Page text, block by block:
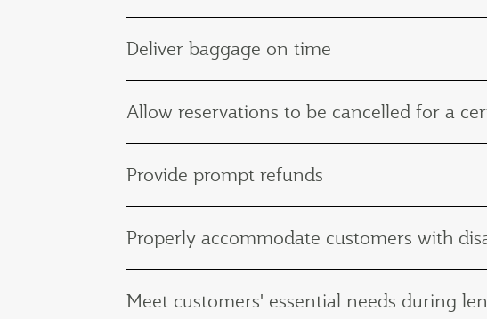
Deliver baggage on time
Allow reservations to be cancelled for a
Provide prompt refunds
Properly accommodate customers with
Meet customers' essential needs during